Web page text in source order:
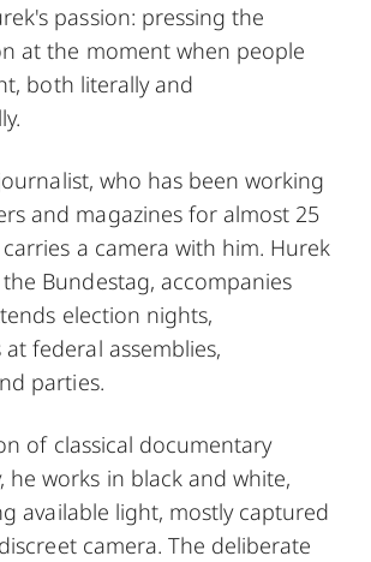
passion: pressing the
at the moment when people
both literally and
who has been working
and magazines for almost 25
carries a camera with him. Hurek
Bundestag, accompanies
election nights,
federal assemblies,
parties.
of classical documentary
he works in black and white,
available light, mostly captured
camera. The deliberate